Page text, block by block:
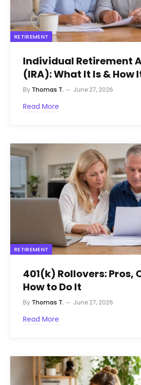
RETIREMENT
Individual Retirement
(IRA): What It Is & How
By Thomas T. June 27, 2026
Read More
RETIREMENT
401(k) Rollovers: Pros,
How to Do It
By Thomas T. June 27, 2026
Read More